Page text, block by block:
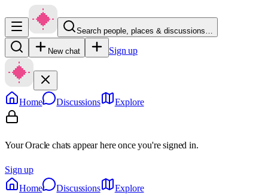
Search people, places & discussions…
New chat Sign up
Home Discussions Explore
Your Oracle chats appear here once you're signed in.
Sign up
Home
Discussions Explore